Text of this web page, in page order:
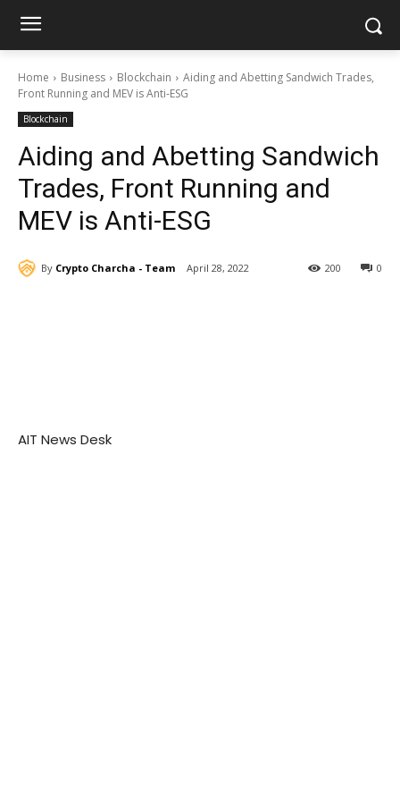
Home Business Blockchain
Aiding and Abetting Sandwich Trades,
Front Running and MEV is Anti-ESG
Blockchain
Aiding and Abetting Sandwich
Trades, Front Running and
MEV is Anti-ESG
By Crypto Charcha - Team April 28, 2022 0
200
AIT News Desk